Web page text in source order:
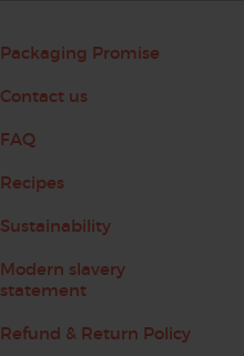
Packaging Promise
Contact us
FAQ
Recipes
Sustainability
Modern slavery
statement
Refund & Return Policy